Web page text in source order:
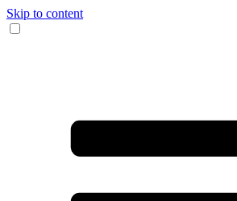
Skip to content